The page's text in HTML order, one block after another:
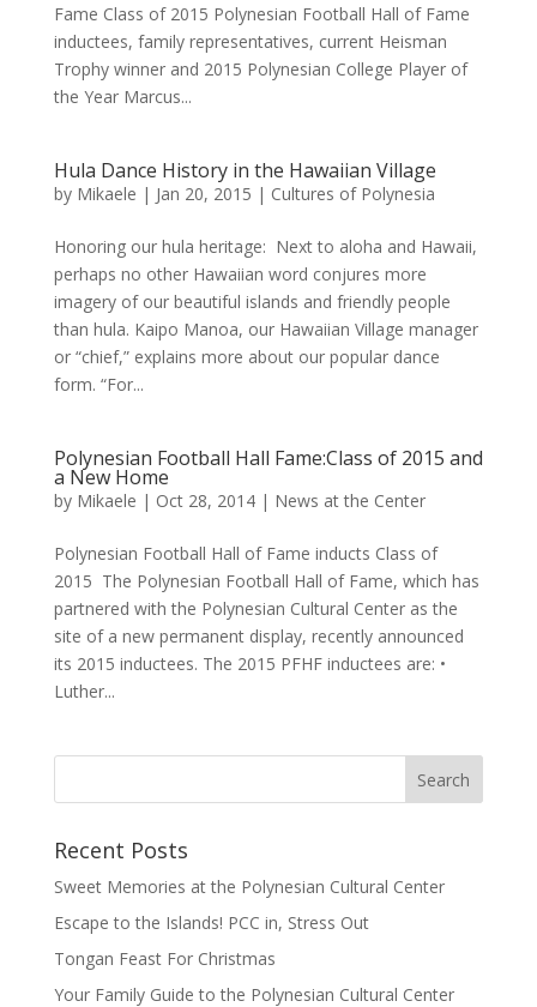
Fame Class of 2015 Polynesian Football Hall of Fame
inductees, family representatives, current Heisman
Trophy winner and 2015 Polynesian College Player of
the Year Marcus...
Hula Dance History in the Hawaiian Village
by Mikaele | Jan 20, 2015 | Cultures of Polynesia
Honoring our hula heritage: Next to aloha and Hawaii,
perhaps no other Hawaiian word conjures more
imagery of our beautiful islands and friendly people
than hula. Kaipo Manoa, our Hawaiian Village manager
or “chief,” explains more about our popular dance
form. “For...
Polynesian Football Hall Fame:Class of 2015 and
a New Home
by Mikaele | Oct 28, 2014| News at the Center
Polynesian Football Hall of Fame inducts Class of
2015 The Polynesian Football Hall of Fame, which has
partnered with the Polynesian Cultural Center as the
site of a new permanent display, recently announced
its 2015 inductees. The 2015 PFHF inductees are: •
Luther...
Recent Posts
Sweet Memories at the Polynesian Cultural Center
Escape to the Islands! PCC in, Stress Out
Tongan Feast For Christmas
Your Family Guide to the Polynesian Cultural Center